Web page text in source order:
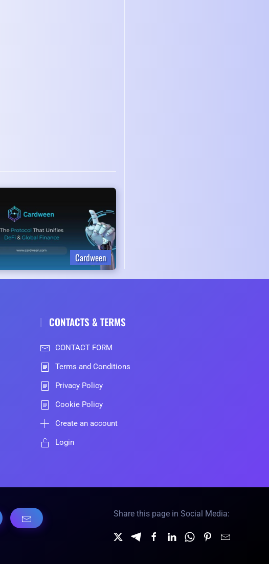
Cardween
CONTACTS & TERMS
CONTACT FORM
Terms and Conditions
Privacy Policy
Cookie Policy
Create an account
Login
Share this page in Social Media: